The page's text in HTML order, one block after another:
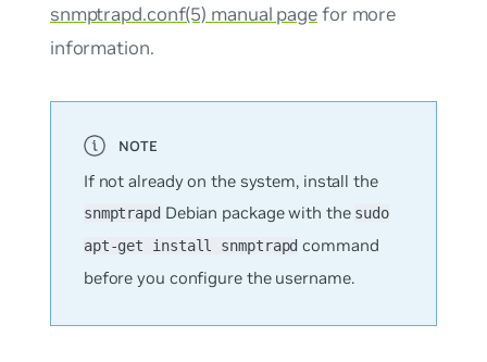
snmptrapd.conf(5) manual pagefor more
information.
If not already on the system, install the
snmptrapdDebian package with the sudo
apt-get install snmptrapd command
before you configure the username.